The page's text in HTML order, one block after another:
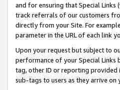
and for ensuring that Special
track referrals of our customers
directly from your Site. For
parameter in the URL of each link
Upon your request but subject to
performance of your Special Links
tag, other ID or reporting provided
sub-tags to users as they arrive